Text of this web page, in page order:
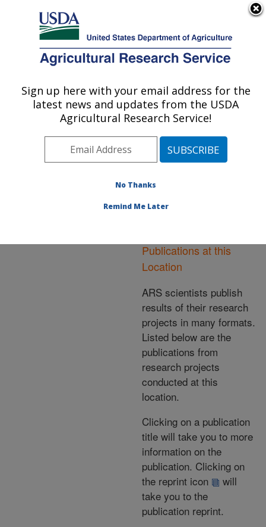
Here's how you know
Agricultural Research Service
U.S. DEPARTMENT OF AGRICULTURE
Area»Ithaca, New York
»Robert W. Holley
Center for Agriculture &
Publications at this
Location» Publications at
Publications at this
Location
ARS scientists publish
results of their research
projects in many formats.
Listed below are the
publications from
research projects
conducted at this
location.
Clicking on a publication
title will take you to more
information on the
publication. Clicking on
the reprint icon
will
take you to the
publication reprint.
Sign up here with your email address for the
latest news and updates from the USDA
Agricultural Research Service!
No Thanks
Remind Me Later